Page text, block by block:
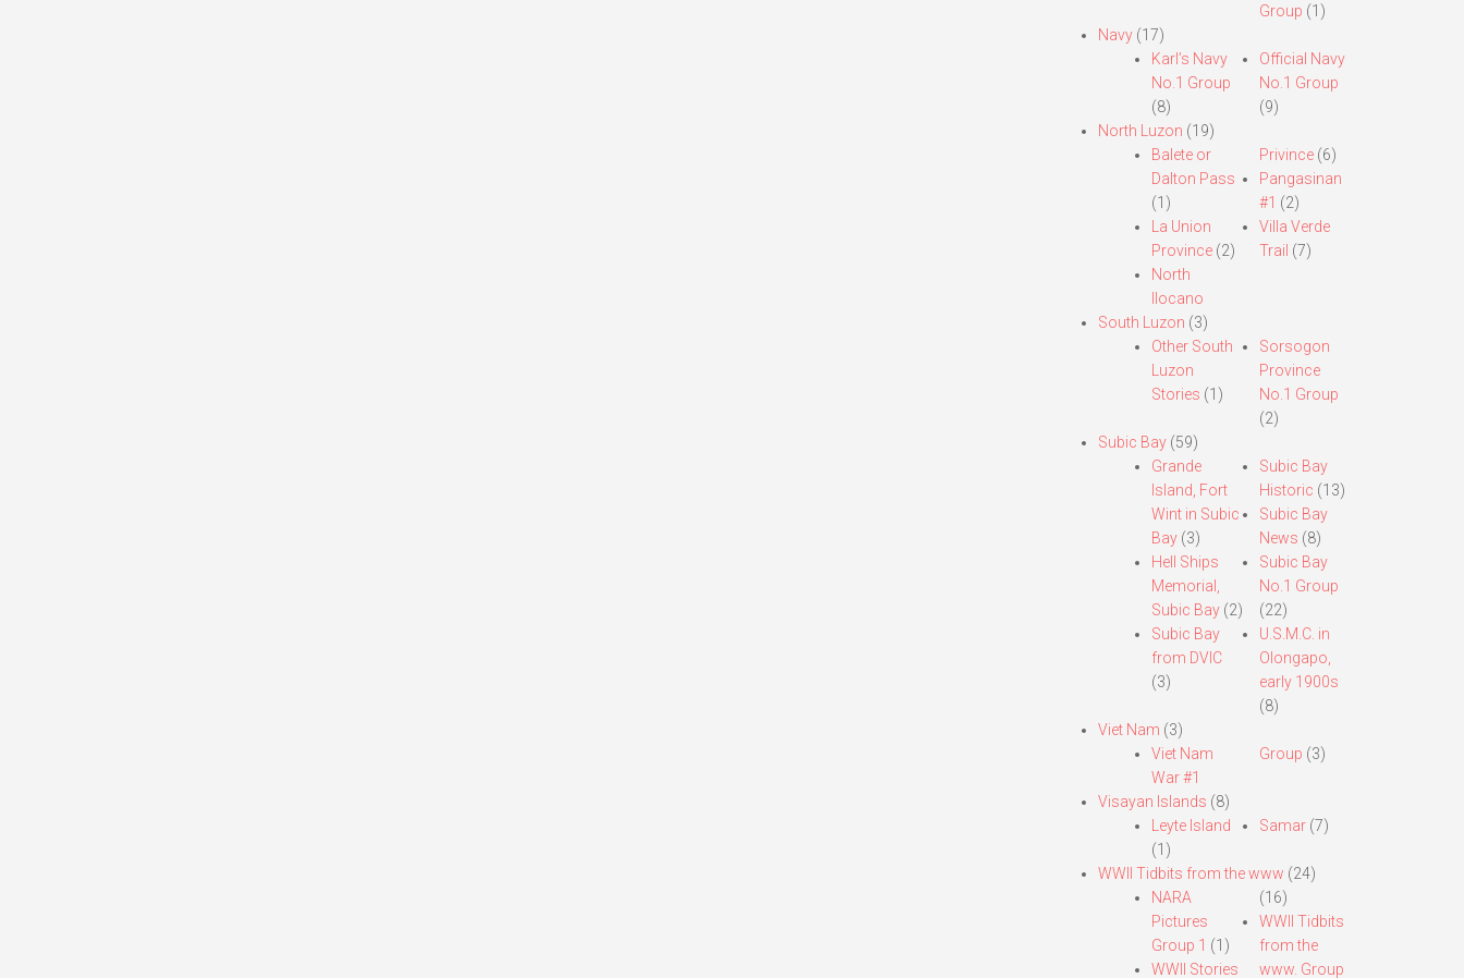
Group (1)
Navy(17)
Karl’s Navy
No.1 Group
(8)
Official Navy
No.1 Group
(9)
North Luzon (19)
Balete or
Dalton Pass
(1)
La Union
Province(2)
North
Ilocano
Privince (6)
Pangasinan
#1 (2)
Villa Verde
Trail (7)
South Luzon (3)
Other South
Luzon
Stories (1)
Sorsogon
Province
No.1 Group
(2)
Subic Bay(59)
Grande
Island, Fort
Wint in Subic
Bay(3)
Hell Ships
Memorial,
Subic Bay(2)
Subic Bay
from DVIC
(3)
Subic Bay
Historic (13)
Subic Bay
News (8)
Subic Bay
No.1 Group
(22)
U.S.M.C. in
Olongapo,
early 1900s
(8)
Viet Nam (3)
Viet Nam
War #1
Group (3)
Visayan Islands (8)
Leyte Island
(1)
Samar (7)
WWII Tidbits from the www (24)
NARA
Pictures
Group 1 (1)
WWII Stories
(16)
WWII Tidbits
from the
www. Group